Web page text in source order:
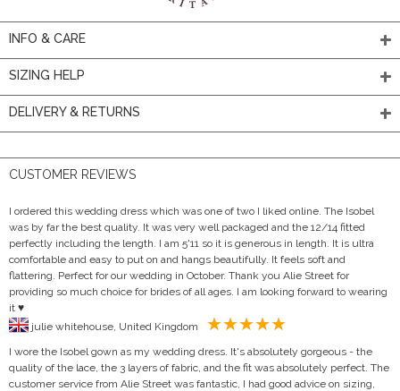
INFO & CARE
SIZING HELP
DELIVERY & RETURNS
CUSTOMER REVIEWS
I ordered this wedding dress which was one of two I liked online. The Isobel
was by far the best quality. It was very well packaged and the 12/14 fitted
perfectly including the length. I am 5'11 so it is generous in length. It is ultra
comfortable and easy to put on and hangs beautifully. It feels soft and
flattering. Perfect for our wedding in October. Thank you Alie Street for
providing so much choice for brides of all ages. I am looking forward to wearing
it ♥️
I wore the Isobel gown as my wedding dress. It's absolutely gorgeous - the
quality of the lace, the 3 layers of fabric, and the fit was absolutely perfect. The
customer service from Alie Street was fantastic, I had good advice on sizing,